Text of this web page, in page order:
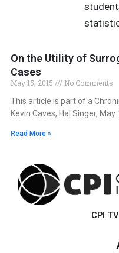
On the Utility of
Cases
May 15, 2015
No Comments
This article is part of a
Kevin Caves, Hal Singer, May
Read More »
CPI TV